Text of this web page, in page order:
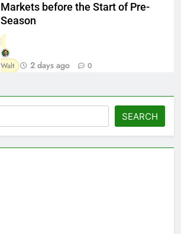
Markets before the Start of Pre-
Season
Walt 2 days ago 0
SEARCH